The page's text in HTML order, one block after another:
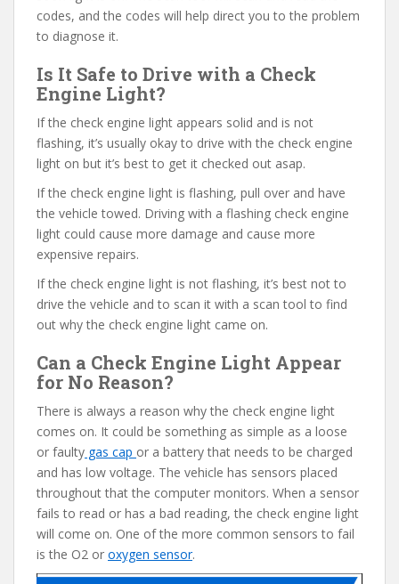
codes, and the codes will help direct you to the problem
to diagnose it.
Is It Safe to Drive with a Check
Engine Light?
If the check engine light appears solid and is not
flashing, it’s usually okay to drive with the check engine
light on but it’s best to get it checked out asap.
If the check engine light is flashing, pull over and have
the vehicle towed. Driving with a flashing check engine
light could cause more damage and cause more
expensive repairs.
If the check engine light is not flashing, it’s best not to
drive the vehicle and to scan it with a scan tool to find
out why the check engine light came on.
Can a Check Engine Light Appear
for No Reason?
There is always a reason why the check engine light
comes on. It could be something as simple as a loose
or faulty gas cap or a battery that needs to be charged
and has low voltage. The vehicle has sensors placed
throughout that the computer monitors. When a sensor
fails to read or has a bad reading, the check engine light
will come on. One of the more common sensors to fail
is the O2 or oxygen sensor.